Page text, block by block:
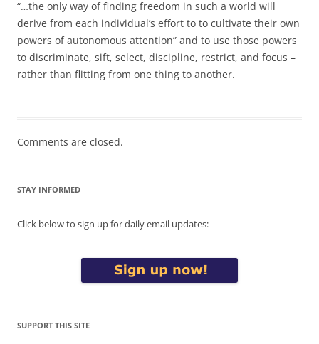
“…the only way of finding freedom in such a world will
derive from each individual’s effort to to cultivate their own
powers of autonomous attention” and to use those powers
to discriminate, sift, select, discipline, restrict, and focus –
rather than flitting from one thing to another.
Comments are closed.
STAY INFORMED
Click below to sign up for daily email updates:
SUPPORT THIS SITE